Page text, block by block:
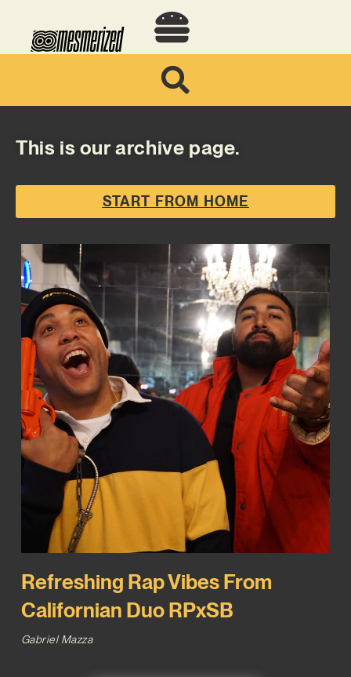
This is our archive page.
START FROM HOME
Refreshing Rap Vibes From
Californian Duo RPxSB
Gabriel Mazza